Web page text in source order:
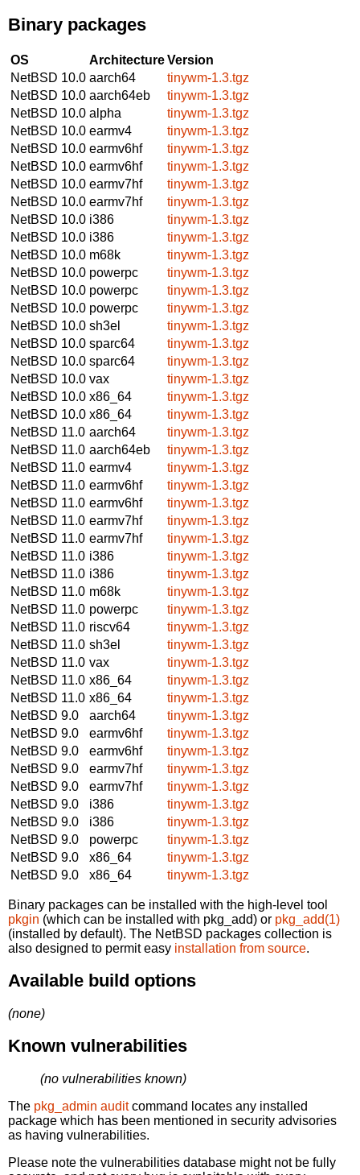
Binary packages
OS ArchitectureVersion
NetBSD 10.0 aarch64
tinywm-1.3.tgz
NetBSD 10.0 aarch64eb
tinywm-1.3.tgz
NetBSD 10.0 alpha
tinywm-1.3.tgz
NetBSD 10.0 earmv4
tinywm-1.3.tgz
NetBSD 10.0 earmv6hf
tinywm-1.3.tgz
NetBSD 10.0 earmv6hf
tinywm-1.3.tgz
NetBSD 10.0 earmv7hf
tinywm-1.3.tgz
NetBSD 10.0 earmv7hf
tinywm-1.3.tgz
NetBSD 10.0 i386
tinywm-1.3.tgz
NetBSD 10.0 i386
tinywm-1.3.tgz
NetBSD 10.0 m68k
tinywm-1.3.tgz
NetBSD 10.0 powerpc
tinywm-1.3.tgz
NetBSD 10.0 powerpc
tinywm-1.3.tgz
NetBSD 10.0 powerpc
tinywm-1.3.tgz
NetBSD 10.0 sh3el
tinywm-1.3.tgz
NetBSD 10.0 sparc64
tinywm-1.3.tgz
NetBSD 10.0 sparc64
tinywm-1.3.tgz
NetBSD 10.0 vax
tinywm-1.3.tgz
NetBSD 10.0 x86_64
tinywm-1.3.tgz
NetBSD 10.0 x86_64
tinywm-1.3.tgz
NetBSD 11.0 aarch64
tinywm-1.3.tgz
NetBSD 11.0 aarch64eb
tinywm-1.3.tgz
NetBSD 11.0 earmv4
tinywm-1.3.tgz
NetBSD 11.0 earmv6hf
tinywm-1.3.tgz
NetBSD 11.0 earmv6hf
tinywm-1.3.tgz
NetBSD 11.0 earmv7hf
tinywm-1.3.tgz
NetBSD 11.0 earmv7hf
tinywm-1.3.tgz
NetBSD 11.0 i386
tinywm-1.3.tgz
NetBSD 11.0 i386
tinywm-1.3.tgz
NetBSD 11.0 m68k
tinywm-1.3.tgz
NetBSD 11.0 powerpc
tinywm-1.3.tgz
NetBSD 11.0 riscv64
tinywm-1.3.tgz
NetBSD 11.0 sh3el
tinywm-1.3.tgz
NetBSD 11.0 vax
tinywm-1.3.tgz
NetBSD 11.0 x86_64
tinywm-1.3.tgz
NetBSD 11.0 x86_64
tinywm-1.3.tgz
NetBSD 9.0
aarch64
tinywm-1.3.tgz
NetBSD 9.0
earmv6hf
tinywm-1.3.tgz
NetBSD 9.0
earmv6hf
tinywm-1.3.tgz
NetBSD 9.0
earmv7hf
tinywm-1.3.tgz
NetBSD 9.0
earmv7hf
tinywm-1.3.tgz
NetBSD 9.0
i386
tinywm-1.3.tgz
NetBSD 9.0
i386
tinywm-1.3.tgz
NetBSD 9.0
powerpc
tinywm-1.3.tgz
NetBSD 9.0
x86_64
tinywm-1.3.tgz
NetBSD 9.0
x86_64 tinywm-1.3.tgz
Binary packages can be installed with the high-level tool
pkgin (which can be installed with pkg_add) or pkg_add(1)
(installed by default). The NetBSD packages collection is
also designed to permit easy installation from source.
Available build options
(none)
Known vulnerabilities
(no vulnerabilities known)
The pkg_admin auditcommand locates any installed
package which has been mentioned in security advisories
as having vulnerabilities.
Please note the vulnerabilities database might not be fully